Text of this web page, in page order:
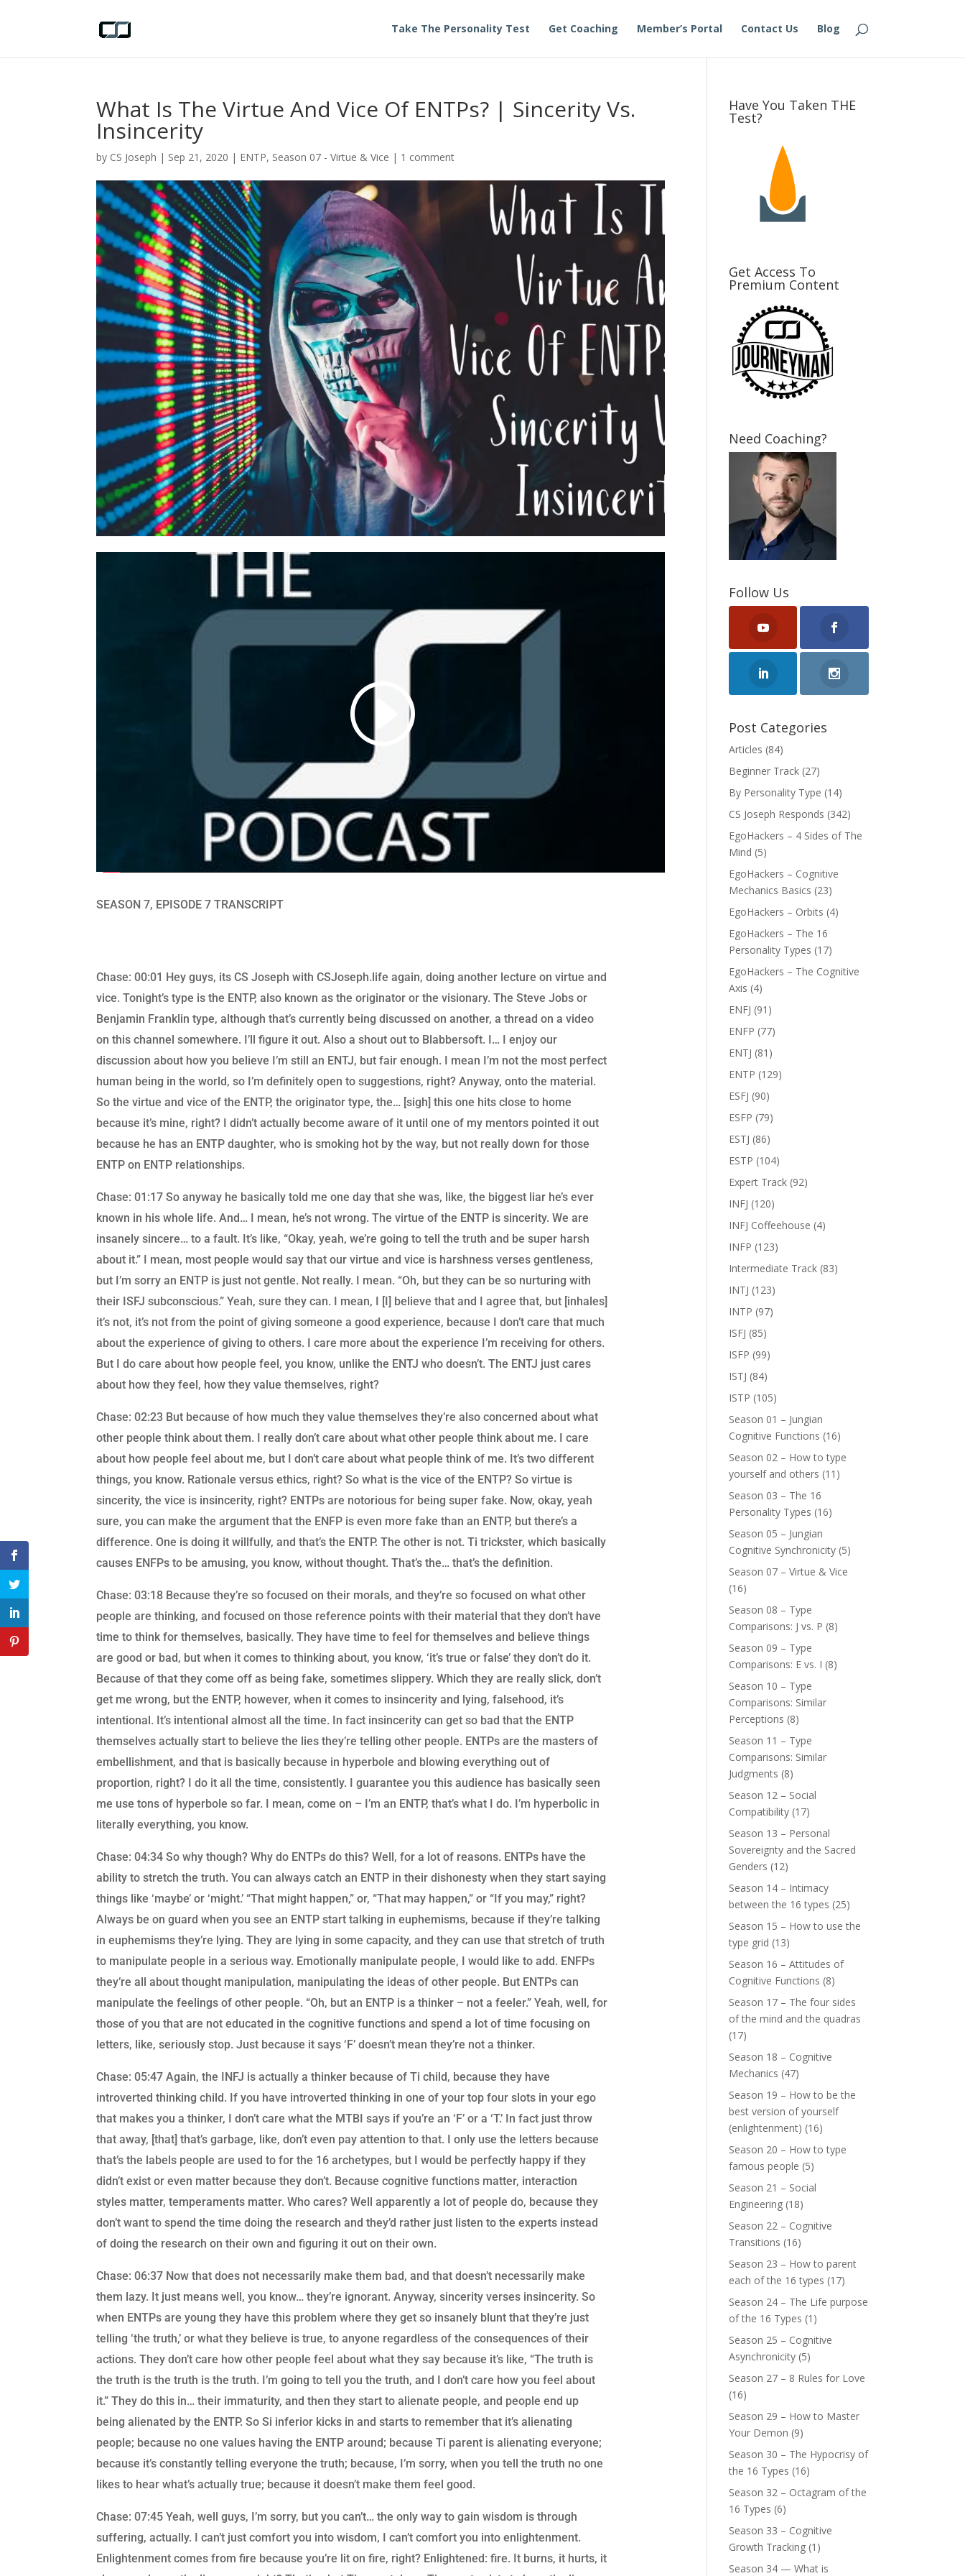
Take The Personality Test Get Coaching Member’s Portal Contact Us Blog
What Is The Virtue And Vice Of ENTPs? | Sincerity Vs.
Insincerity
by CS Joseph | Sep 21, 2020 | ENTP, Season 07 - Virtue & Vice | 1 comment
SEASON 7, EPISODE 7 TRANSCRIPT
Chase: 00:01 Hey guys, its CS Joseph with CSJoseph.life again, doing another lecture on virtue and
vice. Tonight’s type is the ENTP, also known as the originator or the visionary. The Steve Jobs or
Benjamin Franklin type, although that’s currently being discussed on another, a thread on a video
on this channel somewhere. I’ll figure it out. Also a shout out to Blabbersoft. I… I enjoy our
discussion about how you believe I’m still an ENTJ, but fair enough. I mean I’m not the most perfect
human being in the world, so I’m definitely open to suggestions, right? Anyway, onto the material.
So the virtue and vice of the ENTP, the originator type, the… [sigh] this one hits close to home
because it’s mine, right? I didn’t actually become aware of it until one of my mentors pointed it out
because he has an ENTP daughter, who is smoking hot by the way, but not really down for those
ENTP on ENTP relationships.
Chase: 01:17 So anyway he basically told me one day that she was, like, the biggest liar he’s ever
known in his whole life. And… I mean, he’s not wrong. The virtue of the ENTP is sincerity. We are
insanely sincere… to a fault. It’s like, “Okay, yeah, we’re going to tell the truth and be super harsh
about it.” I mean, most people would say that our virtue and vice is harshness verses gentleness,
but I’m sorry an ENTP is just not gentle. Not really. I mean. “Oh, but they can be so nurturing with
their ISFJ subconscious.” Yeah, sure they can. I mean, I [I] believe that and I agree that, but [inhales]
it’s not, it’s not from the point of giving someone a good experience, because I don’t care that much
about the experience of giving to others. I care more about the experience I’m receiving for others.
But I do care about how people feel, you know, unlike the ENTJ who doesn’t. The ENTJ just cares
about how they feel, how they value themselves, right?
Chase: 02:23 But because of how much they value themselves they’re also concerned about what
other people think about them. I really don’t care about what other people think about me. I care
about how people feel about me, but I don’t care about what people think of me. It’s two different
things, you know. Rationale versus ethics, right? So what is the vice of the ENTP? So virtue is
sincerity, the vice is insincerity, right? ENTPs are notorious for being super fake. Now, okay, yeah
sure, you can make the argument that the ENFP is even more fake than an ENTP, but there’s a
difference. One is doing it willfully, and that’s the ENTP. The other is not. Ti trickster, which basically
causes ENFPs to be amusing, you know, without thought. That’s the… that’s the definition.
Chase: 03:18 Because they’re so focused on their morals, and they’re so focused on what other
people are thinking, and focused on those reference points with their material that they don’t have
time to think for themselves, basically. They have time to feel for themselves and believe things
are good or bad, but when it comes to thinking about, you know, ‘it’s true or false’ they don’t do it.
Because of that they come off as being fake, sometimes slippery. Which they are really slick, don’t
get me wrong, but the ENTP, however, when it comes to insincerity and lying, falsehood, it’s
intentional. It’s intentional almost all the time. In fact insincerity can get so bad that the ENTP
themselves actually start to believe the lies they’re telling other people. ENTPs are the masters of
embellishment, and that is basically because in hyperbole and blowing everything out of
proportion, right? I do it all the time, consistently. I guarantee you this audience has basically seen
me use tons of hyperbole so far. I mean, come on – I’m an ENTP, that’s what I do. I’m hyperbolic in
literally everything, you know.
Chase: 04:34 So why though? Why do ENTPs do this? Well, for a lot of reasons. ENTPs have the
ability to stretch the truth. You can always catch an ENTP in their dishonesty when they start saying
things like ‘maybe’ or ‘might.’ “That might happen,” or, “That may happen,” or “If you may,” right?
Always be on guard when you see an ENTP start talking in euphemisms, because if they’re talking
in euphemisms they’re lying. They are lying in some capacity, and they can use that stretch of truth
to manipulate people in a serious way. Emotionally manipulate people, I would like to add. ENFPs
they’re all about thought manipulation, manipulating the ideas of other people. But ENTPs can
manipulate the feelings of other people. “Oh, but an ENTP is a thinker – not a feeler.” Yeah, well, for
those of you that are not educated in the cognitive functions and spend a lot of time focusing on
letters, like, seriously stop. Just because it says ‘F’ doesn’t mean they’re not a thinker.
Chase: 05:47 Again, the INFJ is actually a thinker because of Ti child, because they have
introverted thinking child. If you have introverted thinking in one of your top four slots in your ego
that makes you a thinker, I don’t care what the MTBI says if you’re an ‘F’ or a ‘T.’ In fact just throw
that away, [that] that’s garbage, like, don’t even pay attention to that. I only use the letters because
that’s the labels people are used to for the 16 archetypes, but I would be perfectly happy if they
didn’t exist or even matter because they don’t. Because cognitive functions matter, interaction
styles matter, temperaments matter. Who cares? Well apparently a lot of people do, because they
don’t want to spend the time doing the research and they’d rather just listen to the experts instead
of doing the research on their own and figuring it out on their own.
Chase: 06:37 Now that does not necessarily make them bad, and that doesn’t necessarily make
them lazy. It just means well, you know… they’re ignorant. Anyway, sincerity verses insincerity. So
when ENTPs are young they have this problem where they get so insanely blunt that they’re just
telling ‘the truth,’ or what they believe is true, to anyone regardless of the consequences of their
actions. They don’t care how other people feel about what they say because it’s like, “The truth is
the truth is the truth is the truth. I’m going to tell you the truth, and I don’t care how you feel about
it.” They do this in… their immaturity, and then they start to alienate people, and people end up
being alienated by the ENTP. So Si inferior kicks in and starts to remember that it’s alienating
people; because no one values having the ENTP around; because Ti parent is alienating everyone;
because it’s constantly telling everyone the truth; because, I’m sorry, when you tell the truth no one
likes to hear what’s actually true; because it doesn’t make them feel good.
Chase: 07:45 Yeah, well guys, I’m sorry, but you can’t… the only way to gain wisdom is through
suffering, actually. I can’t just comfort you into wisdom, I can’t comfort you into enlightenment.
Enlightenment comes from fire because you’re lit on fire, right? Enlightened: fire. It burns, it hurts, it
Have You Taken THE
Test?
Get Access To
Premium Content
Need Coaching?
Follow Us
Post Categories
Articles (84)
Beginner Track (27)
By Personality Type (14)
CS Joseph Responds (342)
EgoHackers – 4 Sides of The
Mind (5)
EgoHackers – Cognitive
Mechanics Basics (23)
EgoHackers – Orbits (4)
EgoHackers – The 16
Personality Types (17)
EgoHackers – The Cognitive
Axis (4)
ENFJ (91)
ENFP (77)
ENTJ (81)
ENTP (129)
ESFJ (90)
ESFP (79)
ESTJ (86)
ESTP (104)
Expert Track (92)
INFJ (120)
INFJ Coffeehouse (4)
INFP (123)
Intermediate Track (83)
INTJ (123)
INTP (97)
ISFJ (85)
ISFP (99)
ISTJ (84)
ISTP (105)
Season 01 – Jungian
Cognitive Functions (16)
Season 02 – How to type
yourself and others (11)
Season 03 – The 16
Personality Types (16)
Season 05 – Jungian
Cognitive Synchronicity (5)
Season 07 – Virtue & Vice
(16)
Season 08 – Type
Comparisons: J vs. P (8)
Season 09 – Type
Comparisons: E vs. I (8)
Season 10 – Type
Comparisons: Similar
Perceptions (8)
Season 11 – Type
Comparisons: Similar
Judgments (8)
Season 12 – Social
Compatibility (17)
Season 13 – Personal
Sovereignty and the Sacred
Genders (12)
Season 14 – Intimacy
between the 16 types (25)
Season 15 – How to use the
type grid (13)
Season 16 – Attitudes of
Cognitive Functions (8)
Season 17 – The four sides
of the mind and the quadras
(17)
Season 18 – Cognitive
Mechanics (47)
Season 19 – How to be the
best version of yourself
(enlightenment) (16)
Season 20 – How to type
famous people (5)
Season 21 – Social
Engineering (18)
Season 22 – Cognitive
Transitions (16)
Season 23 – How to parent
each of the 16 types (17)
Season 24 – The Life purpose
of the 16 Types (1)
Season 25 – Cognitive
Asynchronicity (5)
Season 27 – 8 Rules for Love
(16)
Season 29 – How to Master
Your Demon (9)
Season 30 – The Hypocrisy of
the 16 Types (16)
Season 32 – Octagram of the
16 Types (6)
Season 33 – Cognitive
Growth Tracking (1)
Season 34 — What is